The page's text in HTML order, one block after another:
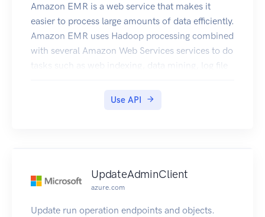
Amazon EMR is a web service that makes it
easier to process large amounts of data efficiently.
Amazon EMR uses Hadoop processing combined
with several Amazon Web Services services to do
tasks such as web indexing, data mining, log file
and data warehouse management.
Use API
UpdateAdminClient
azure.com
Update run operation endpoints and objects.